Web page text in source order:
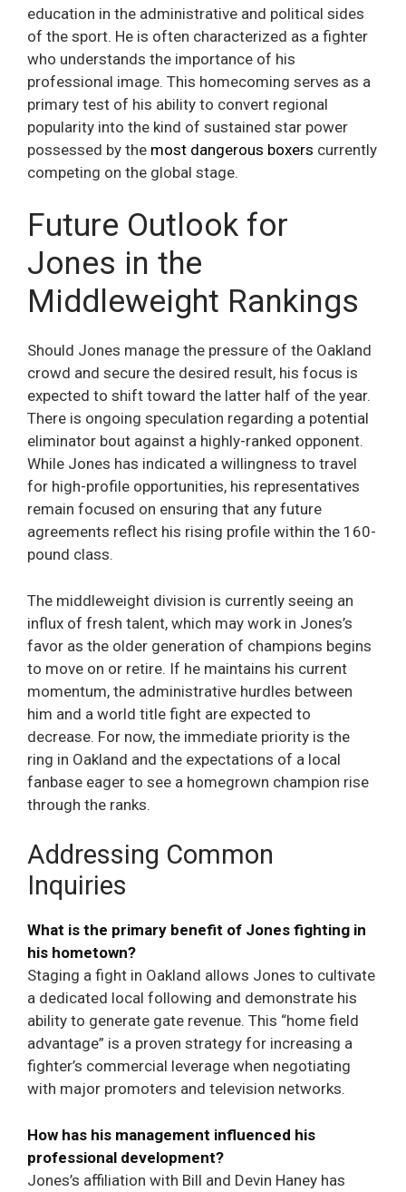
education in the administrative and political sides
of the sport. He is often characterized as a fighter
who understands the importance of his
professional image. This homecoming serves as a
primary test of his ability to convert regional
popularity into the kind of sustained star power
possessed by the most dangerous boxers currently
competing on the global stage.
Future Outlook for
Jones in the
Middleweight Rankings
Should Jones manage the pressure of the Oakland
crowd and secure the desired result, his focus is
expected to shift toward the latter half of the year.
There is ongoing speculation regarding a potential
eliminator bout against a highly-ranked opponent.
While Jones has indicated a willingness to travel
for high-profile opportunities, his representatives
remain focused on ensuring that any future
agreements reflect his rising profile within the 160-
pound class.
The middleweight division is currently seeing an
influx of fresh talent, which may work in Jones’s
favor as the older generation of champions begins
to move on or retire. If he maintains his current
momentum, the administrative hurdles between
him and a world title fight are expected to
decrease. For now, the immediate priority is the
ring in Oakland and the expectations of a local
fanbase eager to see a homegrown champion rise
through the ranks.
Addressing Common
Inquiries
What is the primary benefit of Jones fighting in
his hometown?
Staging a fight in Oakland allows Jones to cultivate
a dedicated local following and demonstrate his
ability to generate gate revenue. This “home field
advantage” is a proven strategy for increasing a
fighter’s commercial leverage when negotiating
with major promoters and television networks.
How has his management influenced his
professional development?
Jones’s affiliation with Bill and Devin Haney has